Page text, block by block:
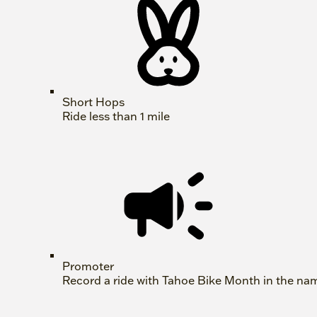
Short Hops
Ride less than 1 mile
Promoter
Record a ride with Tahoe Bike Month in the